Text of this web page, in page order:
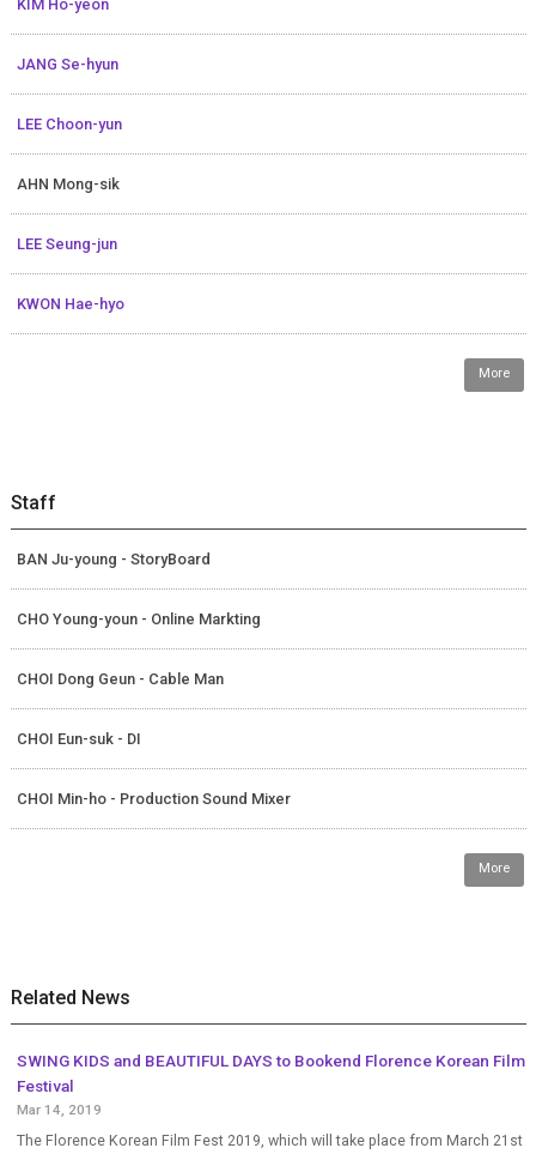
KIM Ho-yeon
JANG Se-hyun
LEE Choon-yun
AHN Mong-sik
LEE Seung-jun
KWON Hae-hyo
More
Staff
BAN Ju-young - StoryBoard
CHO Young-youn - Online Markting
CHOI Dong Geun - Cable Man
CHOI Eun-suk - DI
CHOI Min-ho - Production Sound Mixer
More
Related News
SWING KIDS and BEAUTIFUL DAYS to Bookend Florence Korean Film
Festival
Mar 14, 2019
The Florence Korean Film Fest 2019, which will take place from March 21st